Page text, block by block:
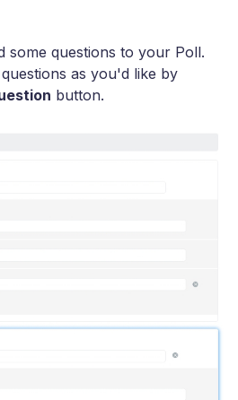
some questions to your Poll.
as you'd like by
button.